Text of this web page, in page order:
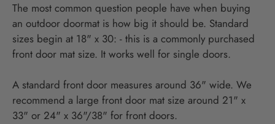
The most common question people have when buying
an outdoor doormat is how big it should be. Standard
sizes begin at 18" x 30: - this is a commonly purchased
front door mat size. It works well for single doors.
A standard front door measures around 36" wide. We
recommend a large front door mat size around 21" x
33" or 24" x 36"/38" for front doors.